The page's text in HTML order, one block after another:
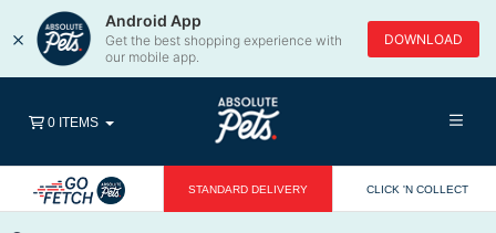
×
Android App
Get the best shopping experience with
our mobile app.
DOWNLOAD
STANDARD DELIVERY CLICK 'N COLLECT
0 ITEMS